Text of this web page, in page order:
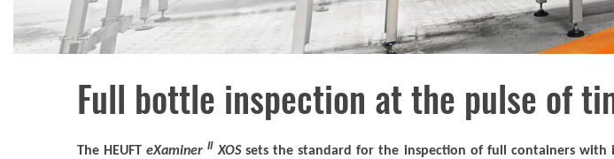
Full bottle inspection at the pulse of
The HEUFTeXaminerII XOSsets the standard for the inspection of full containers with